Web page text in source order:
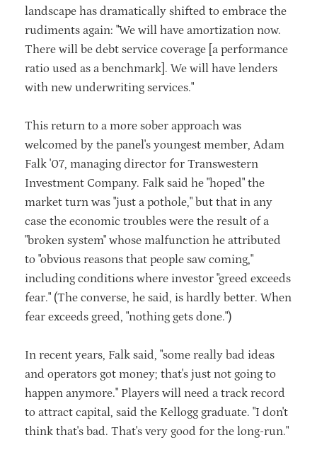
landscape has dramatically shifted to embrace the
rudiments again: "We will have amortization now.
There will be debt service coverage [a performance
ratio used as a benchmark]. We will have lenders
with new underwriting services."
This return to a more sober approach was
welcomed by the panel's youngest member, Adam
Falk '07, managing director for Transwestern
Investment Company. Falk said he "hoped" the
market turn was "just a pothole," but that in any
case the economic troubles were the result of a
"broken system" whose malfunction he attributed
to "obvious reasons that people saw coming,"
including conditions where investor "greed exceeds
fear." (The converse, he said, is hardly better. When
fear exceeds greed, "nothing gets done.")
In recent years, Falk said, "some really bad ideas
and operators got money; that's just not going to
happen anymore." Players will need a track record
to attract capital, said the Kellogg graduate. "I don't
think that's bad. That's very good for the long-run."